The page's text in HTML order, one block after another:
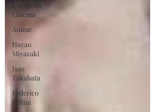
European
Cinema
Anime
Hayao
Miyazaki
Isao
Takahata
Federico
Fellini